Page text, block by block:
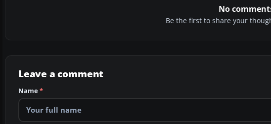
No
Be the first to share your
Leave a comment
Name*